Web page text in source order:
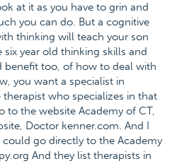
at it as you have to grin and
you can do. But a cognitive
thinking will teach your son
year old thinking skills and
benefit too, of how to deal with
you want a specialist in
who specializes in that
to the website Academy of CT,
Doctor kenner.com. And I
could go directly to the Academy
And they list therapists in